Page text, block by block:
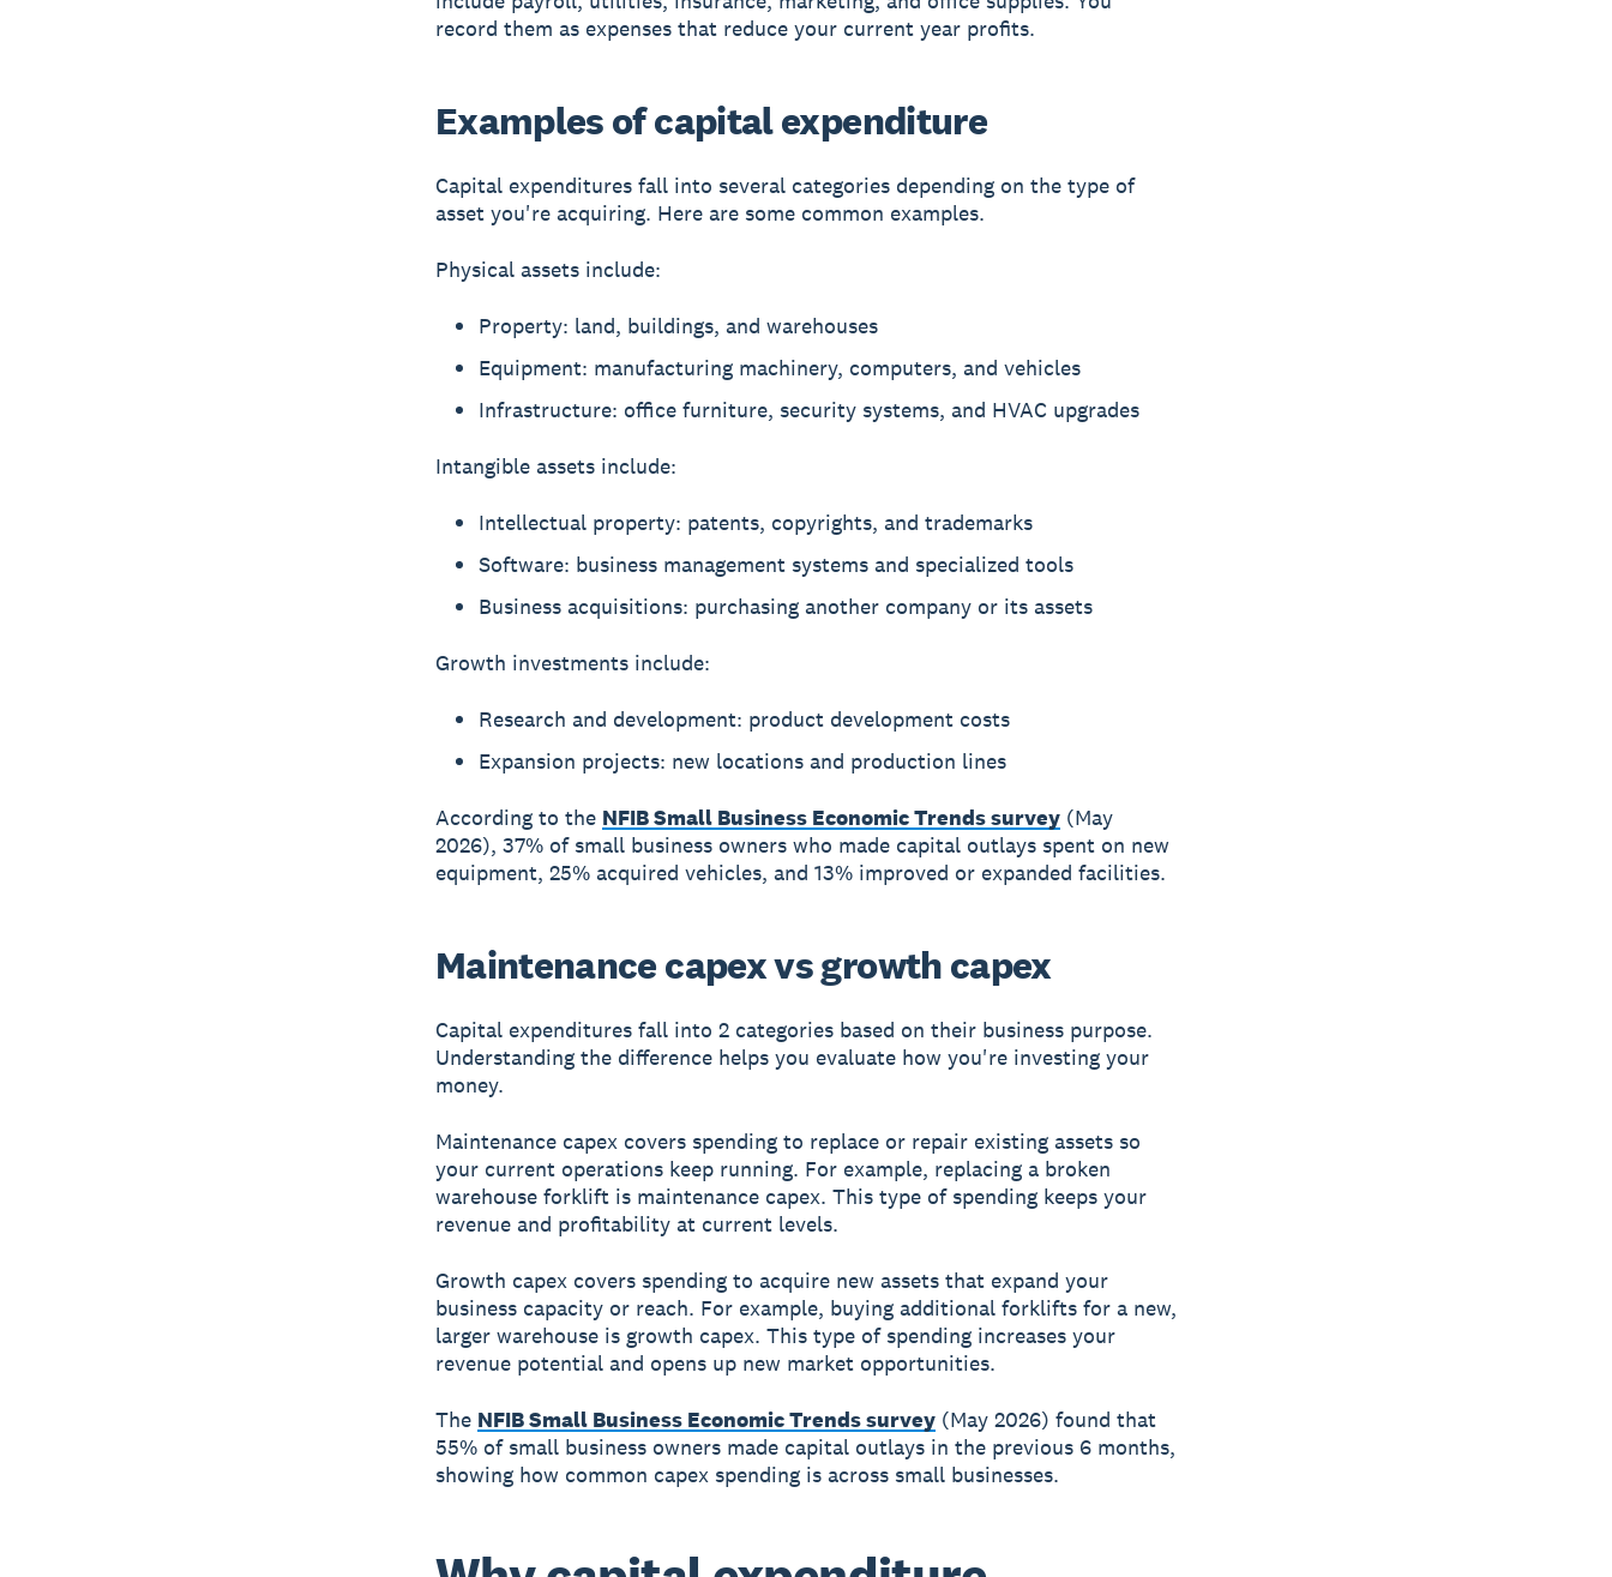
record them as expenses that reduce your current year profits.
Examples of capital expenditure
Capital expenditures fall into several categories depending on the type of
asset you're acquiring. Here are some common examples.
Physical assets include:
Property: land, buildings, and warehouses
Equipment: manufacturing machinery, computers, and vehicles
Infrastructure: office furniture, security systems, and HVAC upgrades
Intangible assets include:
Intellectual property: patents, copyrights, and trademarks
Software: business management systems and specialized tools
Business acquisitions: purchasing another company or its assets
Growth investments include:
Research and development: product development costs
Expansion projects: new locations and production lines
According to the NFIB Small Business Economic Trends survey(May
2026), 37% of small business owners who made capital outlays spent on new
equipment, 25% acquired vehicles, and 13% improved or expanded facilities.
Maintenance capex vs growth capex
Capital expenditures fall into 2 categories based on their business purpose.
Understanding the difference helps you evaluate how you're investing your
money.
Maintenance capex covers spending to replace or repair existing assets so
your current operations keep running. For example, replacing a broken
warehouse forklift is maintenance capex. This type of spending keeps your
revenue and profitability at current levels.
Growth capex covers spending to acquire new assets that expand your
business capacity or reach. For example, buying additional forklifts for a new,
larger warehouse is growth capex. This type of spending increases your
revenue potential and opens up new market opportunities.
The NFIB Small Business Economic Trends survey(May 2026) found that
55% of small business owners made capital outlays in the previous 6 months,
showing how common capex spending is across small businesses.